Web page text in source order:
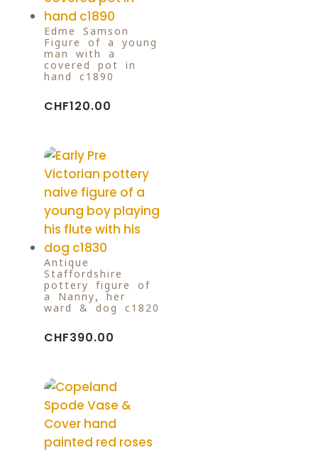
Edme Samson
Figure of a young
man with a
covered pot in
hand c1890
CHF120.00
Antique
Staffordshire
pottery figure of
a Nanny, her
ward & dog c1820
CHF390.00